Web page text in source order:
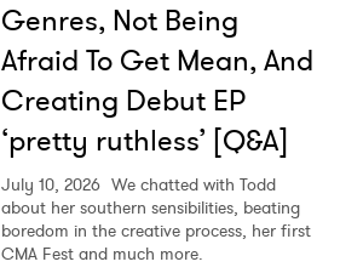
Genres, Not Being
Afraid To Get Mean, And
Creating Debut EP
‘pretty ruthless’ [Q&A]
July 10, 2026 We chatted with Todd
about her southern sensibilities, beating
boredom in the creative process, her first
CMA Fest and much more.